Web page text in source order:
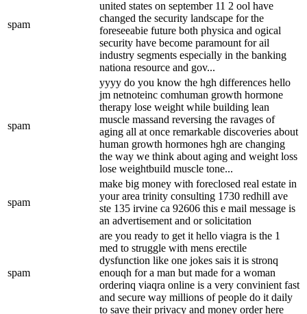
spam
united states on september 11 2 ool have
changed the security landscape for the
foreseeabie future both physica and ogical
security have become paramount for ail
industry segments especially in the banking
nationa resource and gov...
spam
yyyy do you know the hgh differences hello
jm netnoteinc comhuman growth hormone
therapy lose weight while building lean
muscle massand reversing the ravages of
aging all at once remarkable discoveries about
human growth hormones hgh are changing
the way we think about aging and weight loss
lose weightbuild muscle tone...
spam
make big money with foreclosed real estate in
your area trinity consulting 1730 redhill ave
ste 135 irvine ca 92606 this e mail message is
an advertisement and or solicitation
spam
are you ready to get it hello viagra is the 1
med to struggle with mens erectile
dysfunction like one jokes sais it is stronq
enouqh for a man but made for a woman
orderinq viaqra online is a very convinient fast
and secure way millions of people do it daily
to save their privacy and money order here